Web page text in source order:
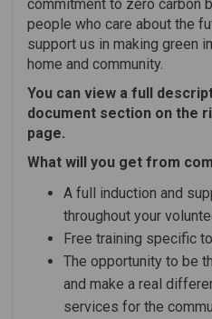
commitment to zero carbon
people who care about the
support us in making green
home and community.
You can view a full
document section on the
page.
What will you get from
A full induction and
throughout your
Free training specific
The opportunity to be
and make a real
services for the